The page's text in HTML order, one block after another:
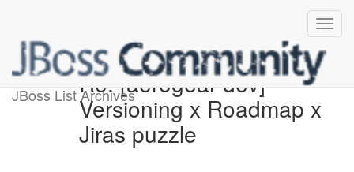
JBoss List ArchivesRe: [aerogear-dev]
Versioning x Roadmap x
Jiras puzzle